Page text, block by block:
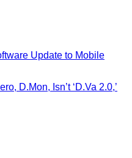
D.Mon, Isn’t ‘D.Va 2.0,’